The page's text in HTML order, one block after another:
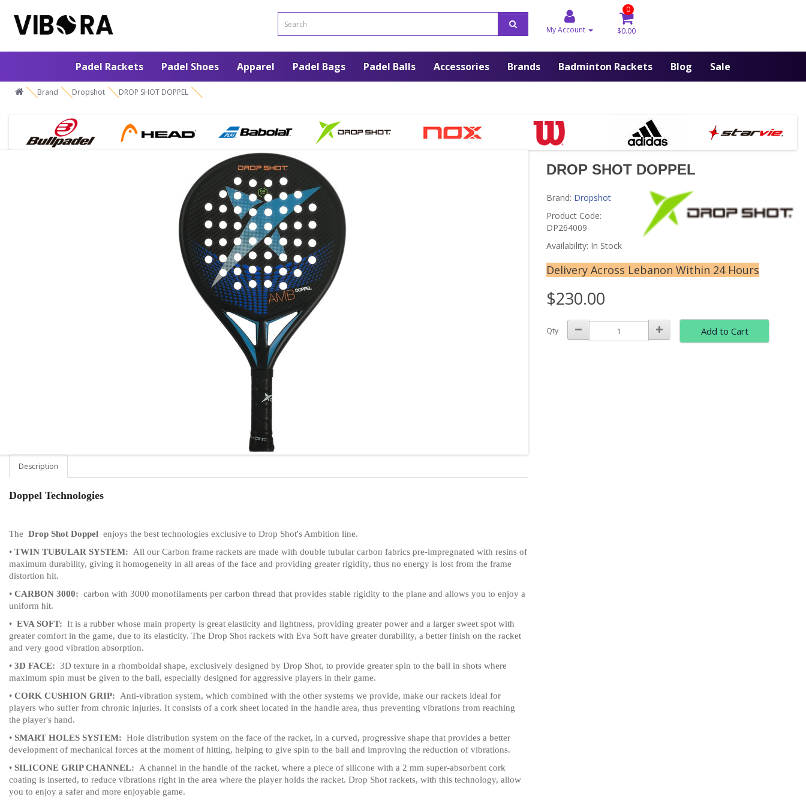
My Account
0
$0.00
Padel Rackets Padel Shoes Apparel Padel Bags Padel Balls Accessories Brands Badminton Rackets Blog Sale
Brand Dropshot DROP SHOT DOPPEL
Description
Doppel Technologies
The Drop Shot Doppel enjoys the best technologies exclusive to Drop Shot's Ambition line.
• TWIN TUBULAR SYSTEM: All our Carbon frame rackets are made with double tubular carbon fabrics pre-impregnated with resins of
maximum durability, giving it homogeneity in all areas of the face and providing greater rigidity, thus no energy is lost from the frame
distortion hit.
• CARBON 3000: carbon with 3000 monofilaments per carbon thread that provides stable rigidity to the plane and allows you to enjoy a
uniform hit.
• EVA SOFT: It is a rubber whose main property is great elasticity and lightness, providing greater power and a larger sweet spot with
greater comfort in the game, due to its elasticity. The Drop Shot rackets with Eva Soft have greater durability, a better finish on the racket
and very good vibration absorption.
• 3D FACE: 3D texture in a rhomboidal shape, exclusively designed by Drop Shot, to provide greater spin to the ball in shots where
maximum spin must be given to the ball, especially designed for aggressive players in their game.
• CORK CUSHION GRIP: Anti-vibration system, which combined with the other systems we provide, make our rackets ideal for
players who suffer from chronic injuries. It consists of a cork sheet located in the handle area, thus preventing vibrations from reaching
the player's hand.
• SMART HOLES SYSTEM: Hole distribution system on the face of the racket, in a curved, progressive shape that provides a better
development of mechanical forces at the moment of hitting, helping to give spin to the ball and improving the reduction of vibrations.
• SILICONE GRIP CHANNEL: A channel in the handle of the racket, where a piece of silicone with a 2 mm super-absorbent cork
coating is inserted, to reduce vibrations right in the area where the player holds the racket. Drop Shot rackets, with this technology, allow
you to enjoy a safer and more enjoyable game.
DROP SHOT DOPPEL
Brand: Dropshot
Product Code:
DP264009
Availability: In Stock
Delivery Across Lebanon Within 24 Hours
$230.00
Qty Add to Cart